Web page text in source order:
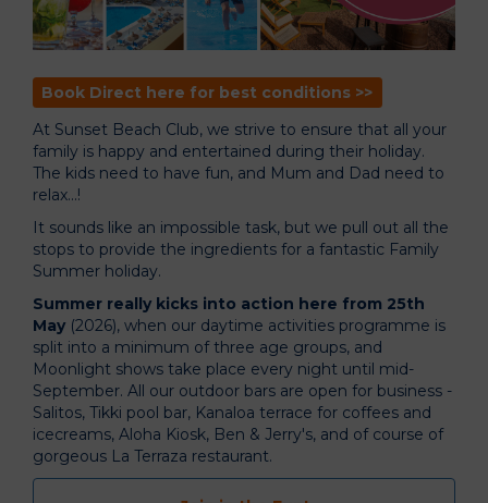
Book Direct here for best conditions >>
At Sunset Beach Club, we strive to ensure that all your
family is happy and entertained during their holiday.
The kids need to have fun, and Mum and Dad need to
relax...!
It sounds like an impossible task, but we pull out all the
stops to provide the ingredients for a fantastic Family
Summer holiday.
Summer really kicks into action here from 25th
May (2026), when our daytime activities programme is
split into a minimum of three age groups, and
Moonlight shows take place every night until mid-
September. All our outdoor bars are open for business -
Salitos, Tikki pool bar, Kanaloa terrace for coffees and
icecreams, Aloha Kiosk, Ben & Jerry's, and of course of
gorgeous La Terraza restaurant.